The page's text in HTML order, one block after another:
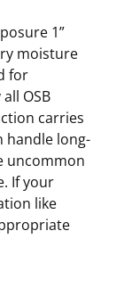
1”
moisture
for
OSB
carries
handle long-
uncommon
If your
like